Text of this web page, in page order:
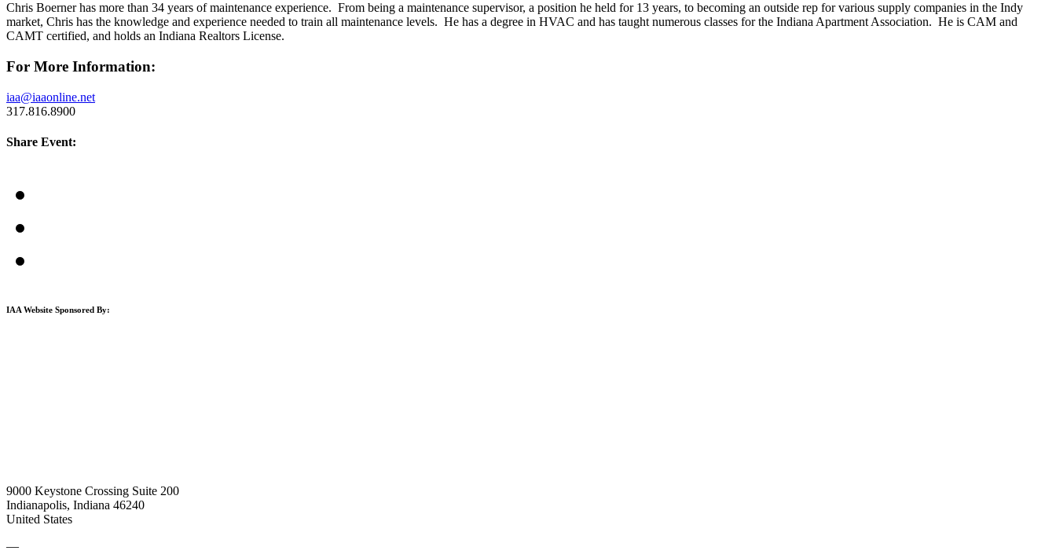
Chris Boerner has more than 34 years of maintenance experience. From being a maintenance supervisor, a position he held for 13 years, to becoming an outside rep for various supply companies in the Indy
market, Chris has the knowledge and experience needed to train all maintenance levels. He has a degree in HVAC and has taught numerous classes for the Indiana Apartment Association. He is CAM and
CAMT certified, and holds an Indiana Realtors License.
For More Information:
iaa@iaaonline.net
317.816.8900
Share Event:
IAA Website Sponsored By:
9000 Keystone Crossing Suite 200
Indianapolis, Indiana 46240
United States
—